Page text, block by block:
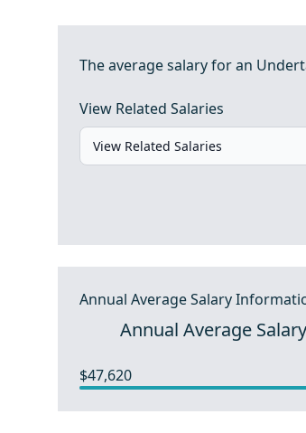
The average salary for an
View Related Salaries
Annual Average Salary
Annual Average
$47,620